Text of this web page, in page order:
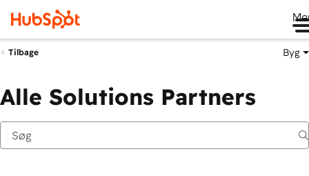
Tilbage Byg
Alle Solutions Partners